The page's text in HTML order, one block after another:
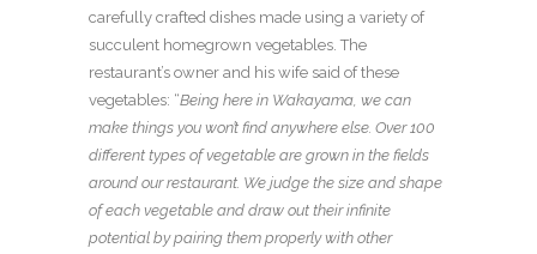
carefully crafted dishes made using a variety of
succulent homegrown vegetables. The
restaurant’s owner and his wife said of these
vegetables: “Being here in Wakayama, we can
make things you won’t find anywhere else. Over 100
different types of vegetable are grown in the fields
around our restaurant. We judge the size and shape
of each vegetable and draw out their infinite
potential by pairing them properly with other